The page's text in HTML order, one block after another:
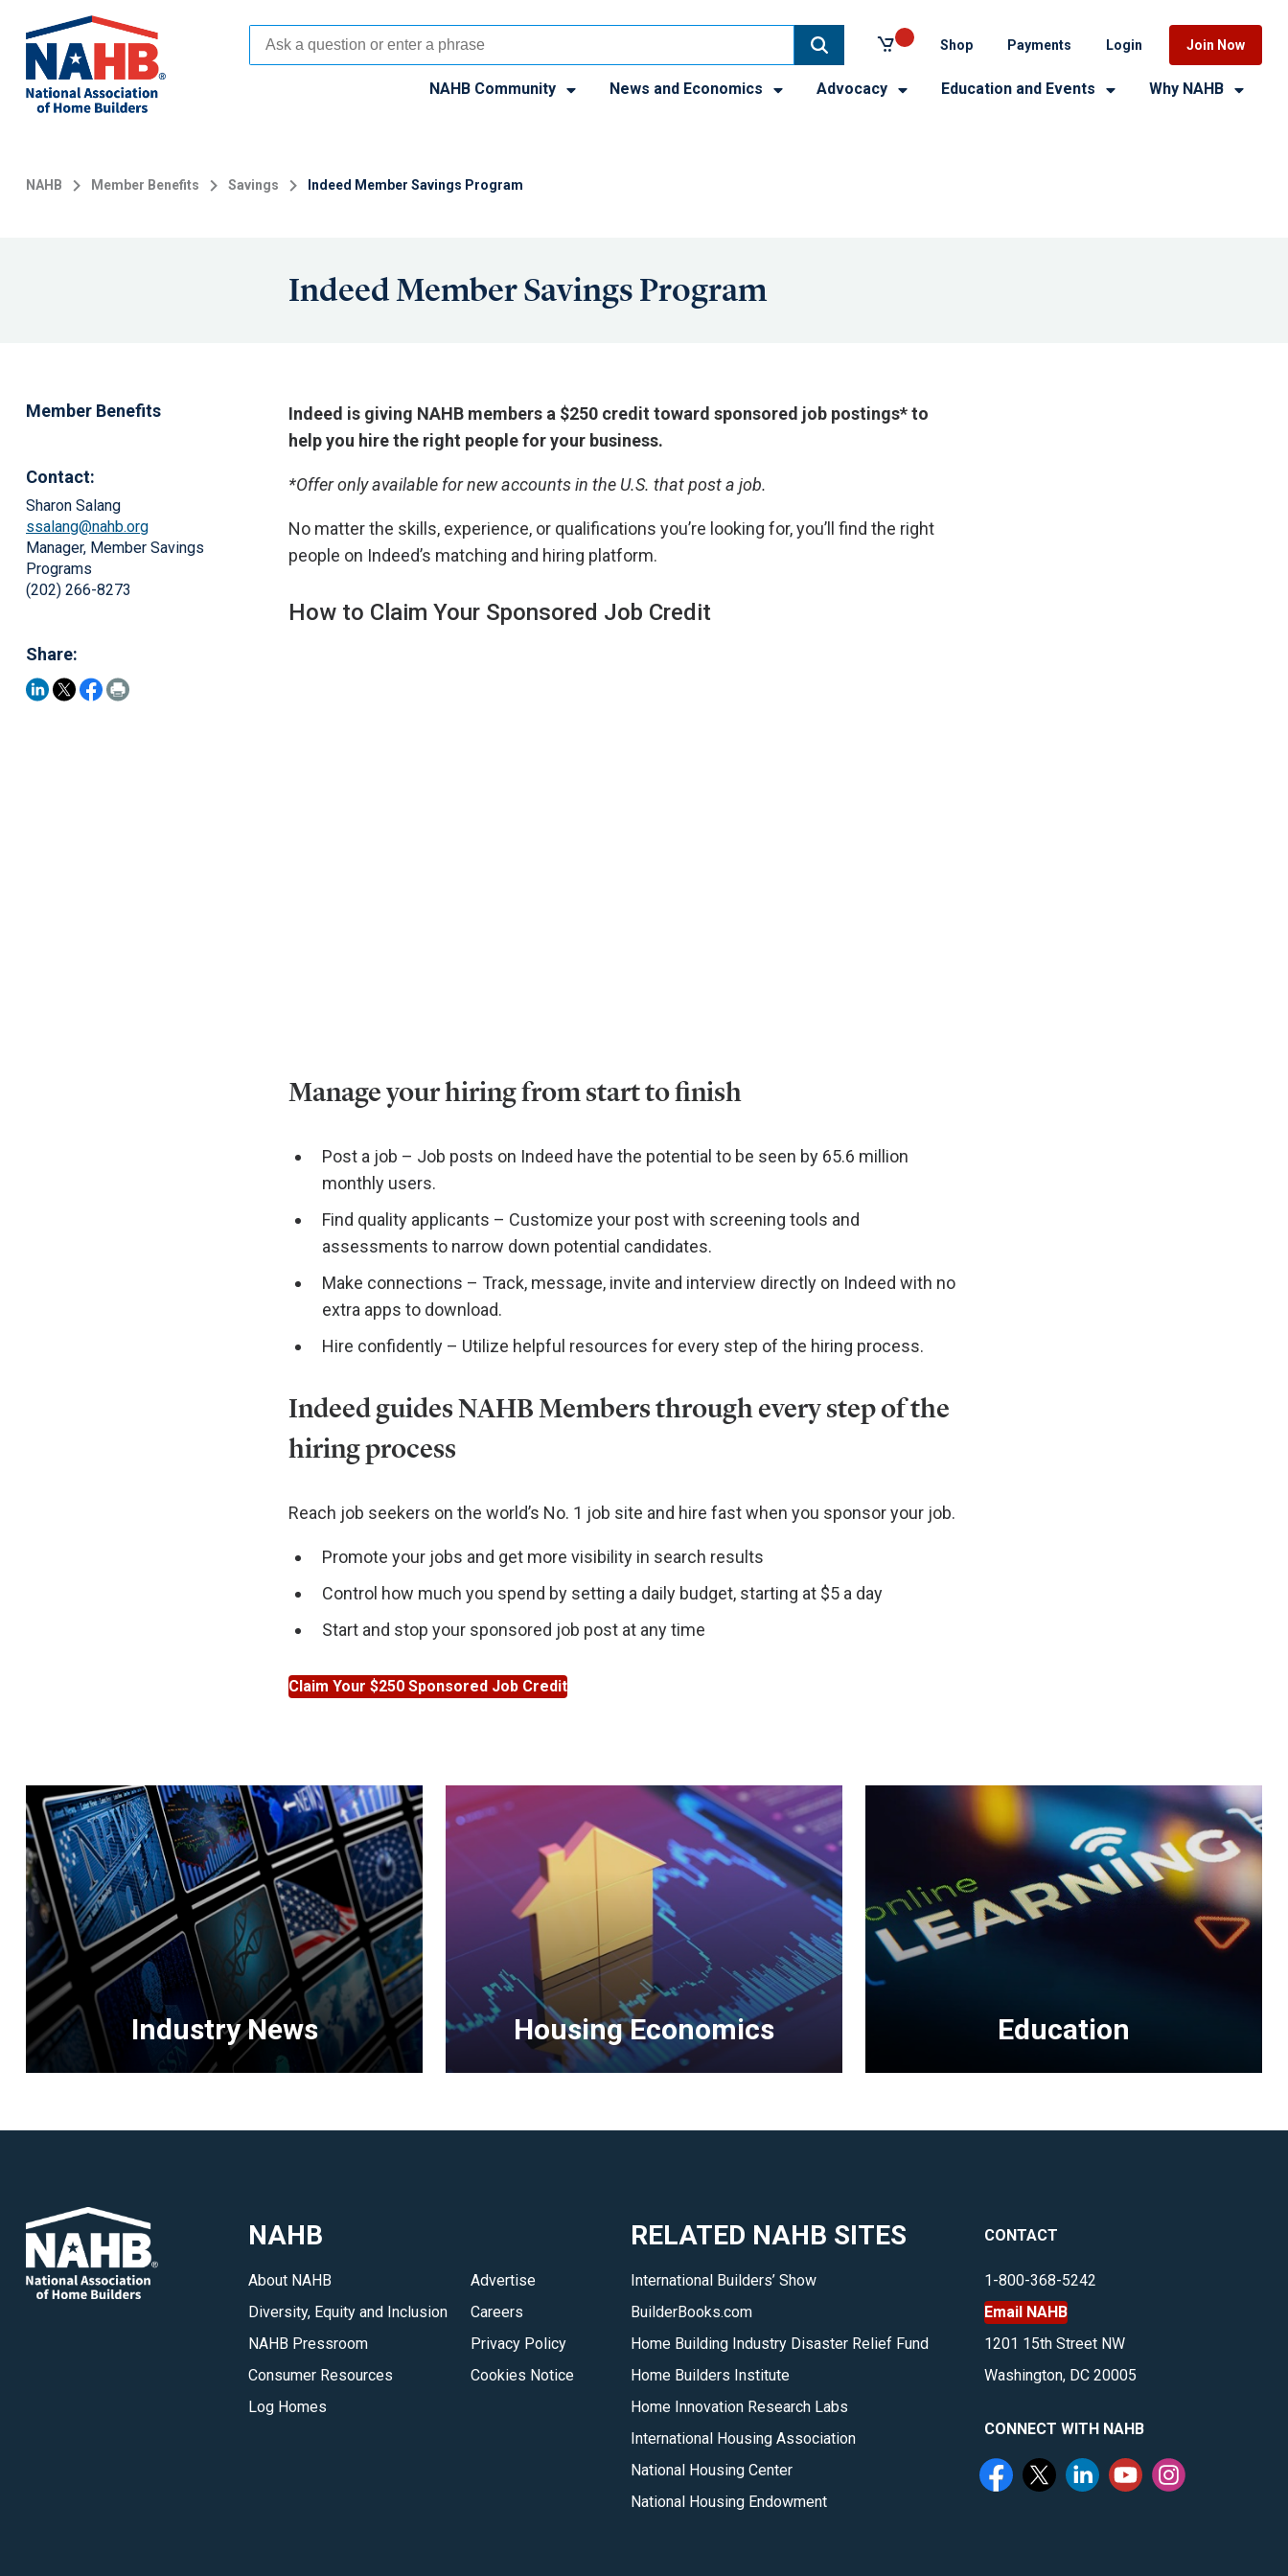
main
content
Shop Payments Login Join Now
NAHB Community News and Economics Advocacy Education and Events Why NAHB
NAHB Member Benefits Savings Indeed Member Savings Program
Indeed Member Savings Program
Member Benefits
Contact:
Sharon Salang
ssalang@nahb.org
Manager, Member Savings
Programs
(202) 266-8273
Share:
Indeed is giving NAHB members a $250 credit toward sponsored job postings* to
help you hire the right people for your business.
*Offer only available for new accounts in the U.S. that post a job.
No matter the skills, experience, or qualifications you’re looking for, you’ll find the right
people on Indeed’s matching and hiring platform.
How to Claim Your Sponsored Job Credit
Manage your hiring from start to finish
Post a job – Job posts on Indeed have the potential to be seen by 65.6 million
monthly users.
Find quality applicants – Customize your post with screening tools and
assessments to narrow down potential candidates.
Make connections – Track, message, invite and interview directly on Indeed with no
extra apps to download.
Hire confidently – Utilize helpful resources for every step of the hiring process.
Indeed guides NAHB Members through every step of the
hiring process
Reach job seekers on the world’s No. 1 job site and hire fast when you sponsor your job.
Promote your jobs and get more visibility in search results
Control how much you spend by setting a daily budget, starting at $5 a day
Start and stop your sponsored job post at any time
Claim Your $250 Sponsored Job Credit
latest
key
developments
in
the
Industry News
economic
industry
to
help
you
Housing Economics
include
housing
Education
NAHB
About NAHB
Diversity, Equity and Inclusion
NAHB Pressroom
Consumer Resources
Log Homes
Advertise
Careers
Privacy Policy
Cookies Notice
RELATED NAHB SITES
International Builders’ Show
BuilderBooks.com
Home Building Industry Disaster Relief Fund
Home Builders Institute
Home Innovation Research Labs
International Housing Association
National Housing Center
National Housing Endowment
CONTACT
1-800-368-5242
Email NAHB
1201 15th Street NW
Washington, DC 20005
CONNECT WITH NAHB